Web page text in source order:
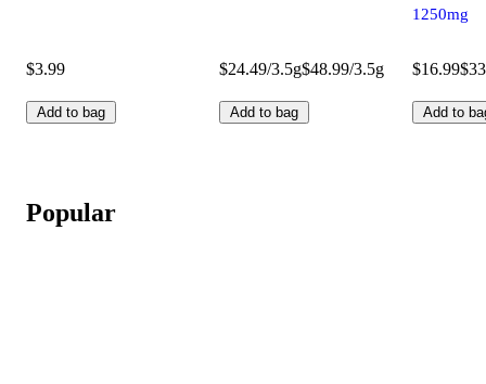
$3.99
Add to bag
$24.49/3.5g$48.99/3.5g
Add to bag
1250mg
$16.99
Add to
Popular